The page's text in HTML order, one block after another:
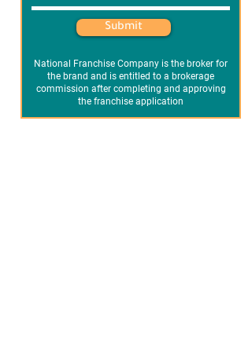
Submit
National Franchise Company is the broker for
the brand and is entitled to a brokerage
commission after completing and approving
the franchise application